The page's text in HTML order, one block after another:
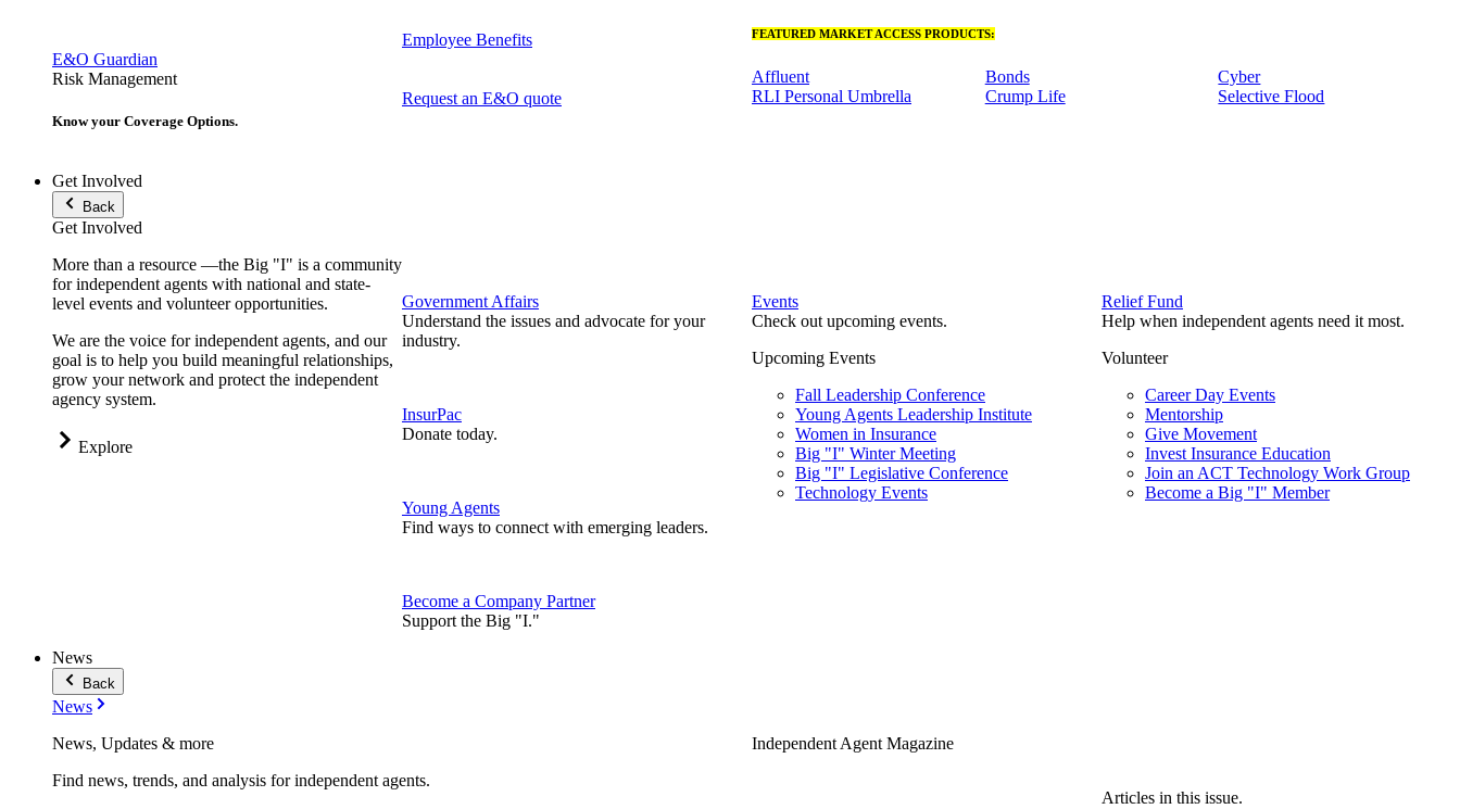
E&O Guardian
Risk Management
Employee Benefits
Know your Coverage Options.
Request an E&O quote
FEATURED MARKET ACCESS PRODUCTS:
Affluent
RLI Personal Umbrella
Bonds
Crump Life
Cyber
Selective Flood
Get Involved
Back
Get Involved
More than a resource —the Big "I" is a community
for independent agents with national and state-
level events and volunteer opportunities.
We are the voice for independent agents, and our
goal is to help you build meaningful relationships,
grow your network and protect the independent
agency system.
Explore
Government Affairs
Understand the issues and advocate for your
industry.
InsurPac
Donate today.
Young Agents
Find ways to connect with emerging leaders.
Become a Company Partner
Support the Big "I."
Events
Check out upcoming events.
Upcoming Events
Fall Leadership Conference
Young Agents Leadership Institute
Women in Insurance
Big "I" Winter Meeting
Big "I" Legislative Conference
Technology Events
Relief Fund
Help when independent agents need it most.
Volunteer
Career Day Events
Mentorship
Give Movement
Invest Insurance Education
Join an ACT Technology Work Group
Become a Big "I" Member
News
Back
News
News, Updates & more
Find news, trends, and analysis for independent agents.
Independent Agent Magazine
Articles in this issue.